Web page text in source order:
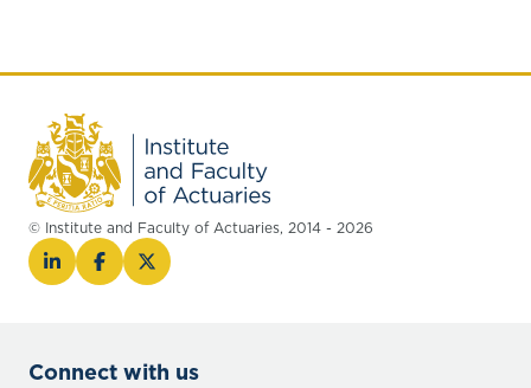
© Institute and Faculty of Actuaries, 2014 - 2026
Connect with us